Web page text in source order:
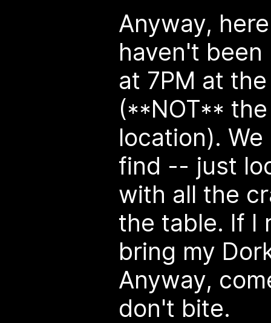
Anyway,
haven't been
at 7PM at
(**NOT**
location).
find -- just
with all the
the table. If I
bring my
Anyway,
don't bite.